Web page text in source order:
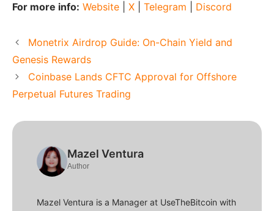
For more info: Website X Telegram Discord
Monetrix Airdrop Guide: On-Chain Yield and
Genesis Rewards
Coinbase Lands CFTC Approval for Offshore
Perpetual Futures Trading
Mazel Ventura
Author
Mazel Ventura is a Manager at UseTheBitcoin with